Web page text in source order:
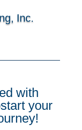
Inc.
with
your